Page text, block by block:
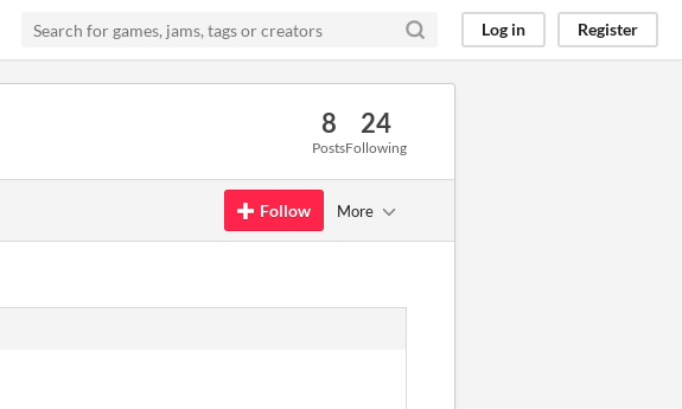
Log in Register
8
Posts
24
Following
Follow More